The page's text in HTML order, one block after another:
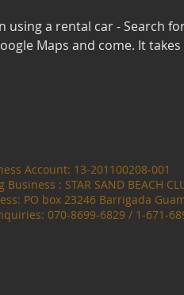
using a rental car - Search for
Maps and come. It
Account: 13-201100208-001
Business : STAR SAND BEACH
PO box 23246 Barrigada
070-8699-6829 / 1-671-